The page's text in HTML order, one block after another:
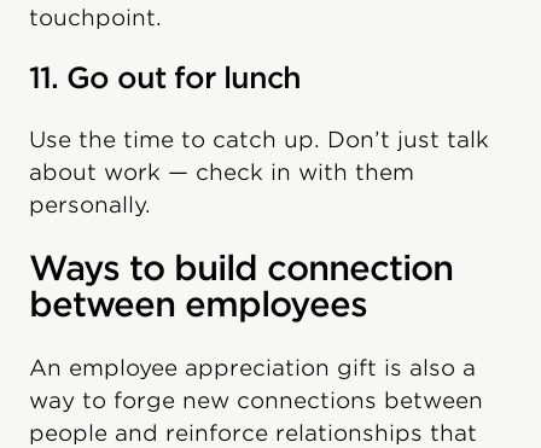
touchpoint.
11. Go out for lunch
Use the time to catch up. Don’t just talk
about work — check in with them
personally.
Ways to build connection
between employees
An employee appreciation gift is also a
way to forge new connections between
people and reinforce relationships that